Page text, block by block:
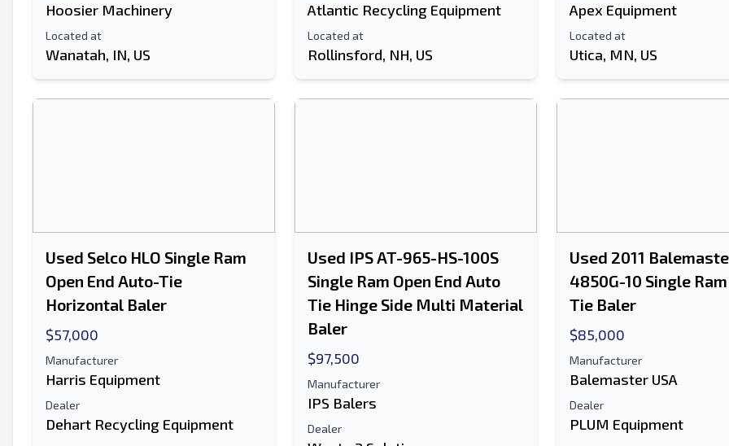
Hoosier Machinery
Located at
Wanatah, IN, US
Atlantic Recycling Equipment
Located at
Rollinsford, NH, US
Apex Equipment
Located at
Utica, MN, US
Used Selco HLO Single Ram
Open End Auto-Tie
Horizontal Baler
$57,000
Manufacturer
Harris Equipment
Dealer
Dehart Recycling Equipment
Used IPS AT-965-HS-100S
Single Ram Open End Auto
Tie Hinge Side Multi Material
Baler
$97,500
Manufacturer
IPS Balers
Dealer
Used 2011
4850G-10 Single
Tie Baler
$85,000
Manufacturer
Balemaster USA
Dealer
PLUM Equipment